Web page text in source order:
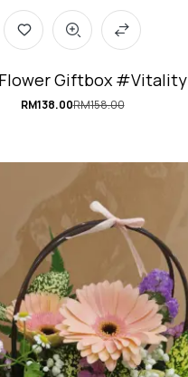
Giftbox #Vitality
RM158.00
RM138.00